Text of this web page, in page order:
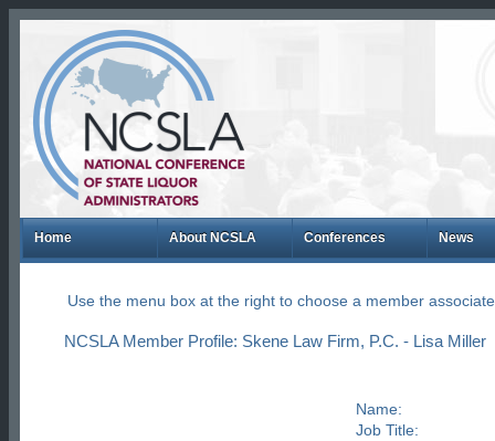
Home About NCSLA Conferences News
Use the menu box at the right to choose a member
NCSLA Member Profile: Skene Law Firm, P.C. - Lisa Miller
Name:
Job Title: